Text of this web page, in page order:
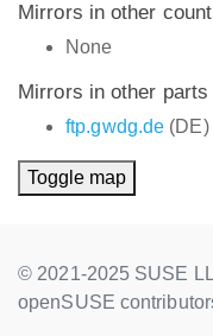
Mirrors in other
None
Mirrors in other
ftp.gwdg.de (DE)
Toggle map
© 2021-2025 SUSE
openSUSE